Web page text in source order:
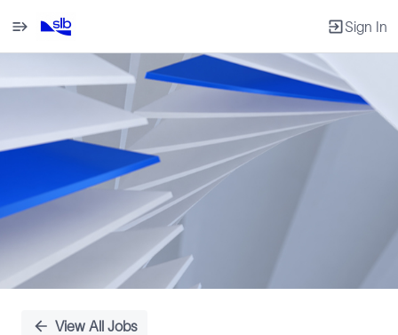
Sign In
Position
View All Jobs